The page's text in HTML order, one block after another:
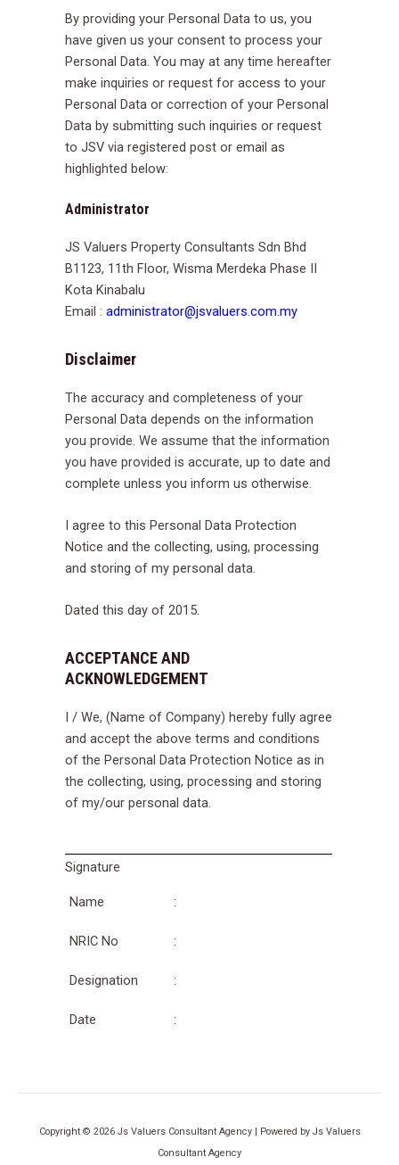
By providing your Personal Data to us, you
have given us your consent to process your
Personal Data. You may at any time hereafter
make inquiries or request for access to your
Personal Data or correction of your Personal
Data by submitting such inquiries or request
to JSV via registered post or email as
highlighted below:
Administrator
JS Valuers Property Consultants Sdn Bhd
B1123, 11th Floor, Wisma Merdeka Phase II
Kota Kinabalu
Email : administrator@jsvaluers.com.my
Disclaimer
The accuracy and completeness of your
Personal Data depends on the information
you provide. We assume that the information
you have provided is accurate, up to date and
complete unless you inform us otherwise.
I agree to this Personal Data Protection
Notice and the collecting, using, processing
and storing of my personal data.
Dated this day of 2015.
ACCEPTANCE AND
ACKNOWLEDGEMENT
I / We, (Name of Company) hereby fully agree
and accept the above terms and conditions
of the Personal Data Protection Notice as in
the collecting, using, processing and storing
of my/our personal data.
Signature
Name :
NRIC No :
Designation :
Date :
Copyright © 2026 Js Valuers Consultant Agency | Powered by Js Valuers
Consultant Agency